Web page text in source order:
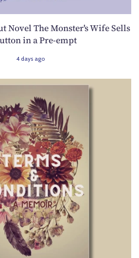
Novel The Monster's Wife Sells
in a Pre-empt
4 days ago